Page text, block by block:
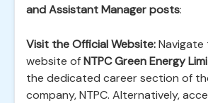
and Assistant Manager posts:
Visit the Official Website:
website ofNTPC Green Energy
the dedicated career section of
company, NTPC. Alternatively,